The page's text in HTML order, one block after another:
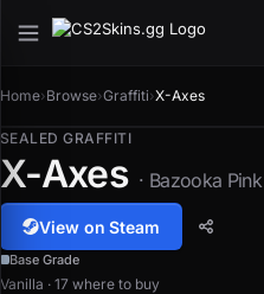
Home›Browse›Graffiti›X-Axes
SEALED GRAFFITI
X-Axes · Bazooka Pink
View on Steam
Base Grade
Vanilla · 17 where to buy